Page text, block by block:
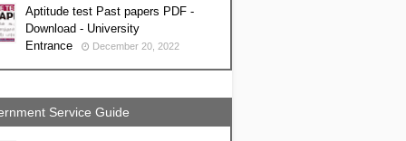
Aptitude test Past papers PDF -
Download - University
Entrance
December 20, 2022
Service Guide